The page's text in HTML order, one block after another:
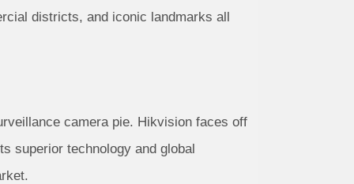
districts, and iconic landmarks all
camera pie. Hikvision faces off
superior technology and global